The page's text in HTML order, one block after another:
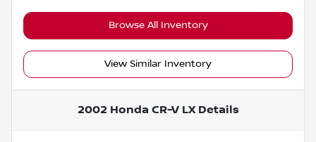
Browse All Inventory
View Similar Inventory
2002 Honda CR-V LXDetails